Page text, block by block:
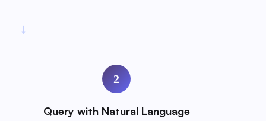
→
2
Query with Natural Language